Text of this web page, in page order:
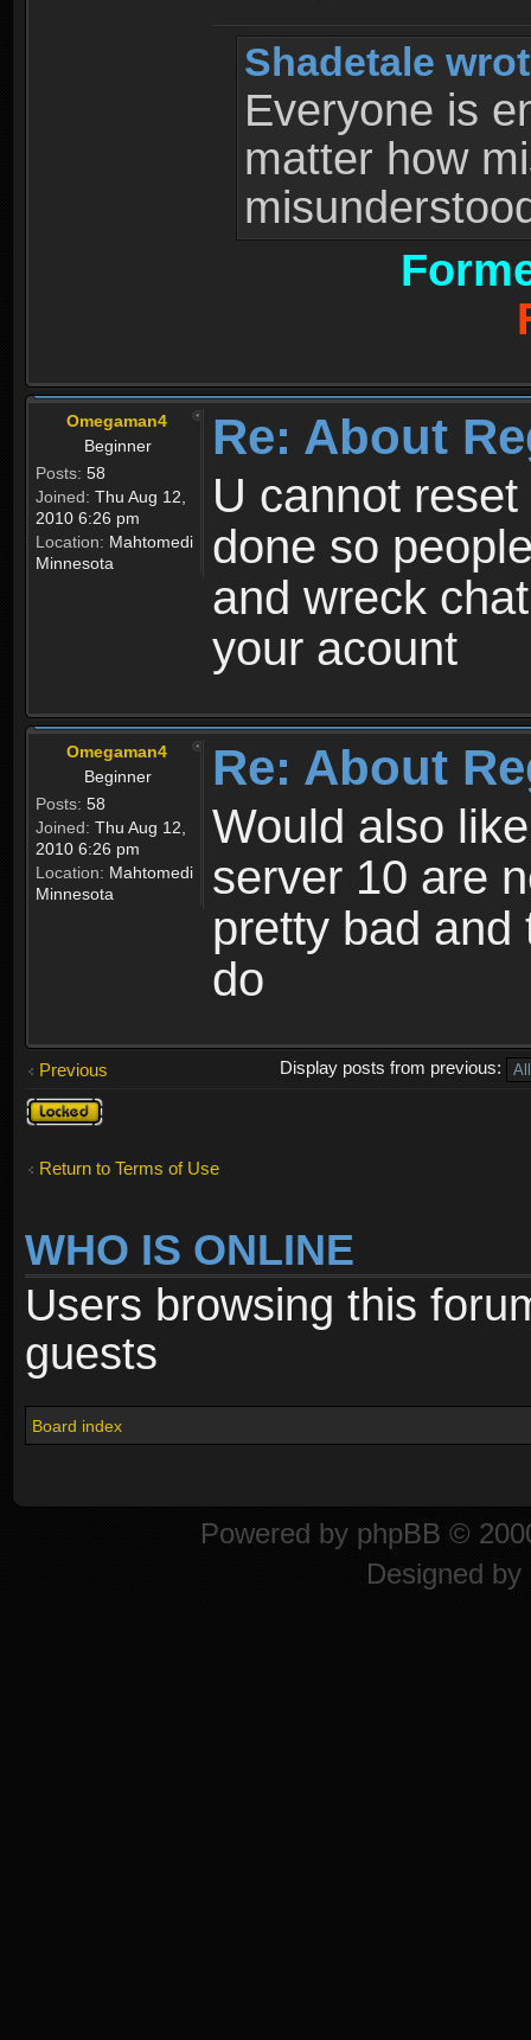
Shadetale
Everyone is
matter how
Omegaman4
Beginner
Posts: 58
Joined: Thu Aug 12,
2010 6:26 pm
Location: Mahtomedi
Minnesota
Re: About
U cannot
done so
and wreck
your acount
Omegaman4
Beginner
Posts: 58
Joined: Thu Aug 12,
2010 6:26 pm
Location: Mahtomedi
Minnesota
Re: About
Would also
server 10 are
pretty bad and
do
Previous
Display posts from previous:
Topic
locked
Return to Terms of Use
WHO IS ONLINE
Users browsing this
guests
Board index
Powered by phpBB ©
Designed by